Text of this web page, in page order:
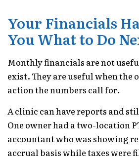
Your Financials
You What to Do
Monthly financials are not
exist. They are useful when the
action the numbers call for.
A clinic can have reports and
One owner had a two-location
accountant who was showing
accrual basis while taxes were